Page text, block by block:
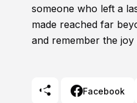
someone who left a
made reached far
and remember the
Facebook